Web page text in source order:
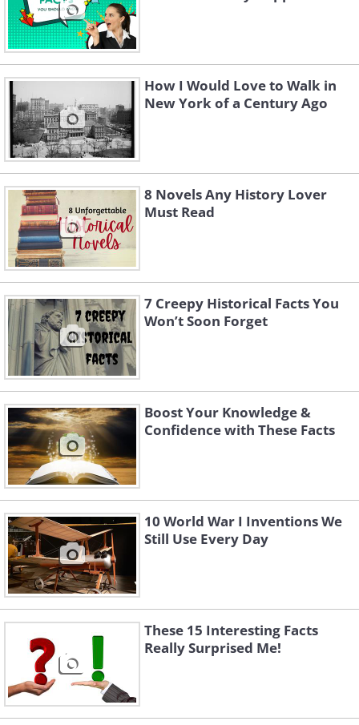
How I Would Love to Walk in
New York of a Century Ago
8 Novels Any History Lover
Must Read
7 Creepy Historical Facts You
Won’t Soon Forget
Boost Your Knowledge &
Confidence with These Facts
10 World War I Inventions We
Still Use Every Day
These 15 Interesting Facts
Really Surprised Me!